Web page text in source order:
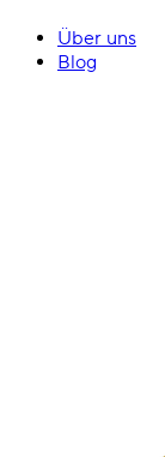
Über uns
Blog